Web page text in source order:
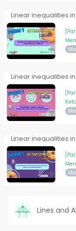
Linear inequalities
Linear inequalities
Linear inequalities
Lines and